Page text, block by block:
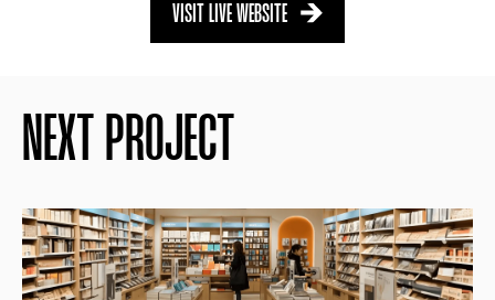
VISIT LIVE WEBSITE
NEXT PROJECT